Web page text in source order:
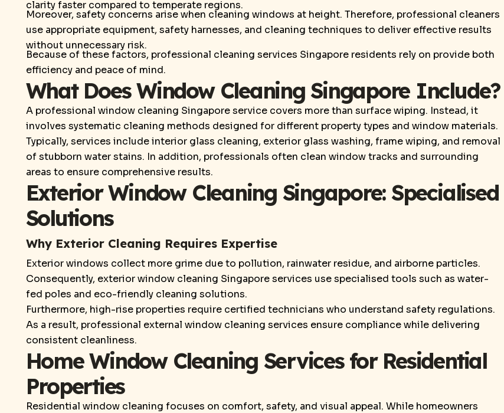
clarity faster compared to temperate regions.
Moreover, safety concerns arise when cleaning windows at height. Therefore, professional cleaners
use appropriate equipment, safety harnesses, and cleaning techniques to deliver effective results
without unnecessary risk.
Because of these factors, professional cleaning services Singapore residents rely on provide both
efficiency and peace of mind.
What Does Window Cleaning Singapore Include?
A professional window cleaning Singapore service covers more than surface wiping. Instead, it
involves systematic cleaning methods designed for different property types and window materials.
Typically, services include interior glass cleaning, exterior glass washing, frame wiping, and removal
of stubborn water stains. In addition, professionals often clean window tracks and surrounding
areas to ensure comprehensive results.
Exterior Window Cleaning Singapore: Specialised
Solutions
Why Exterior Cleaning Requires Expertise
Exterior windows collect more grime due to pollution, rainwater residue, and airborne particles.
Consequently, exterior window cleaning Singapore services use specialised tools such as water-
fed poles and eco-friendly cleaning solutions.
Furthermore, high-rise properties require certified technicians who understand safety regulations.
As a result, professional external window cleaning services ensure compliance while delivering
consistent cleanliness.
Home Window Cleaning Services for Residential
Properties
Residential window cleaning focuses on comfort, safety, and visual appeal. While homeowners